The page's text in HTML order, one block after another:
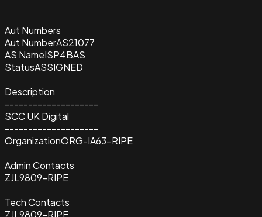
Aut Numbers
Aut NumberAS21077
AS NameISP4BAS
StatusASSIGNED
Description
--------------------
SCC UK Digital
--------------------
OrganizationORG-IA63-RIPE
Admin Contacts
ZJL9809-RIPE
Tech Contacts
ZJL9809-RIPE